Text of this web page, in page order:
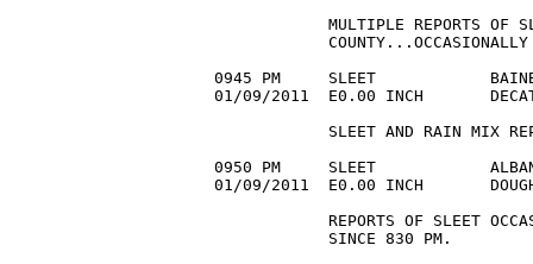
MULTIPLE REPORTS OF
0945 PM     SLEET
01/09/2011  E0.00 INCH
SLEET AND RAIN MIX
0950 PM     SLEET
01/09/2011  E0.00 INCH
REPORTS OF SLEET
            SINCE 830 PM.